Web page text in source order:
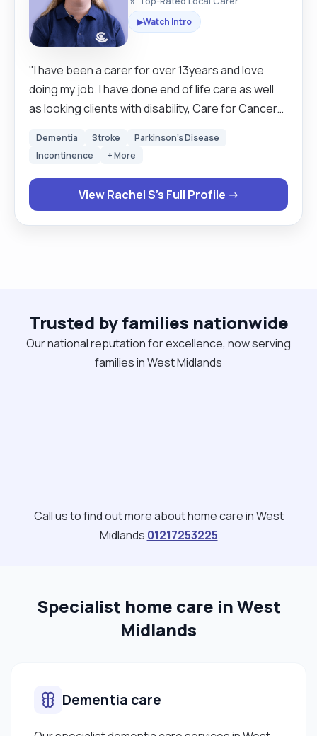
▶Watch Intro
"I have been a carer for over 13years and love
doing my job. I have done end of life care as well
as looking clients with disability, Care for Cancer
Also working with people who have just come
meds, using MAR charts ,as well as personal care.
Also I know how to use a hoist and prepare meals
for the clients. My Hobbies are meeting new
Dementia Stroke
Parkinson's Disease
Incontinence
+ More
View Rachel S's Full Profile →
Trusted by families nationwide
Our national reputation for excellence, now serving
families in West Midlands
Call us to find out more about home care in West
Midlands 01217253225
Specialist home care in West
Midlands
Dementia care